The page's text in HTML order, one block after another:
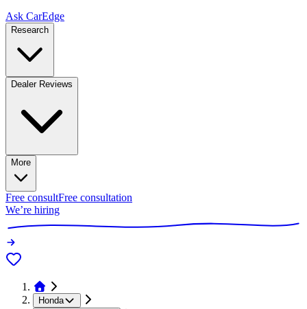
Ask CarEdge
Research
Dealer Reviews
More
Free consultFree consultation
We’re hiring
Honda